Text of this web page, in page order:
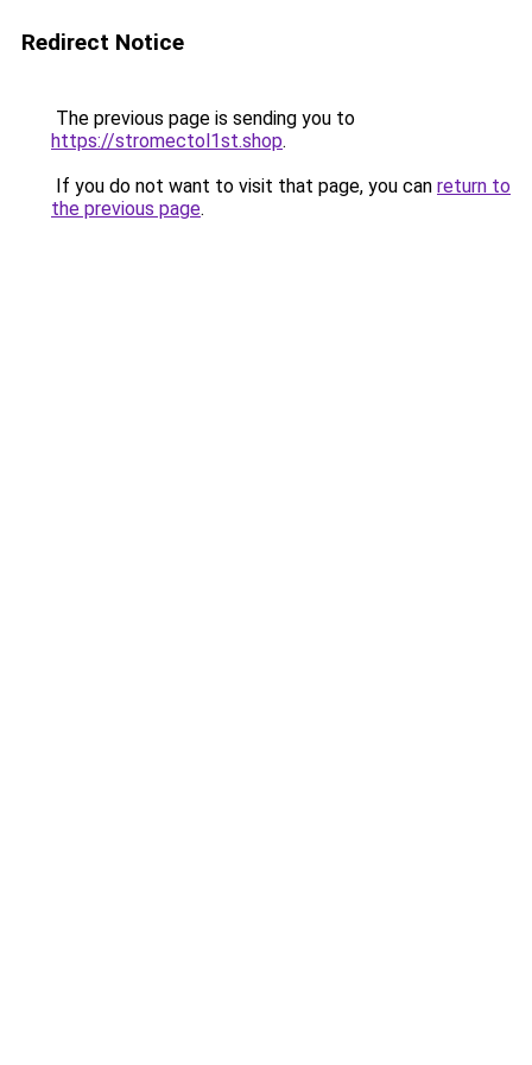
Redirect Notice
The previous page is sending you to
https://stromectol1st.shop.
If you do not want to visit that page, you can return to
the previous page.